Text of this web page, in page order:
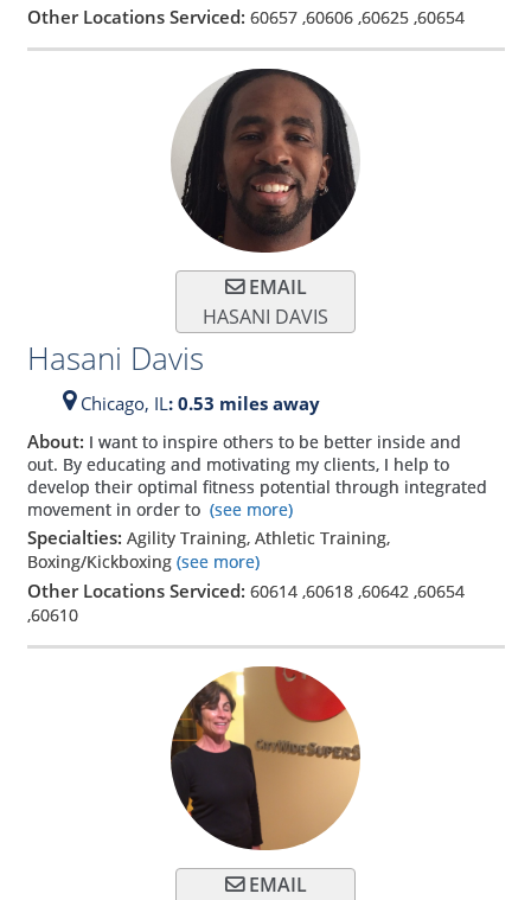
Other Locations Serviced: 60657,60606,60625,60654
EMAIL
HASANI DAVIS
Hasani Davis
Chicago, IL: 0.53 miles away
About: I want to inspire others to be better inside and
out. By educating and motivating my clients, I help to
develop their optimal fitness potential through integrated
movement in order to (see more)
Specialties: Agility Training, Athletic Training,
Boxing/Kickboxing (see more)
Other Locations Serviced: 60614,60618,60642,60654
,60610
EMAIL